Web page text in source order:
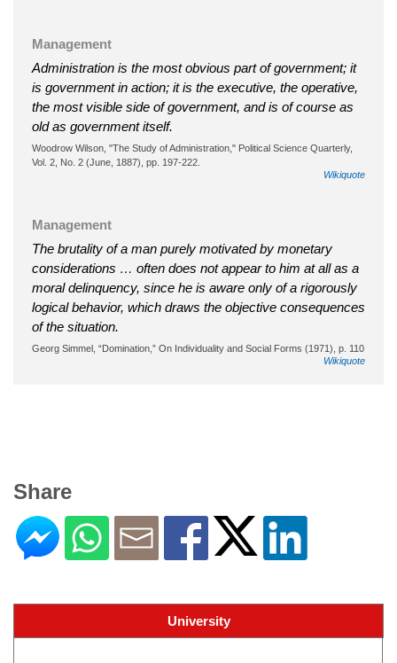
Management
Administration is the most obvious part of government; it
is government in action; it is the executive, the operative,
the most visible side of government, and is of course as
old as government itself.
Woodrow Wilson, "The Study of Administration," Political Science Quarterly,
Vol. 2, No. 2 (June, 1887), pp. 197-222.
Wikiquote
Management
The brutality of a man purely motivated by monetary
considerations … often does not appear to him at all as a
moral delinquency, since he is aware only of a rigorously
logical behavior, which draws the objective consequences
of the situation.
Georg Simmel, “Domination,” On Individuality and Social Forms (1971), p. 110
Wikiquote
Share
University